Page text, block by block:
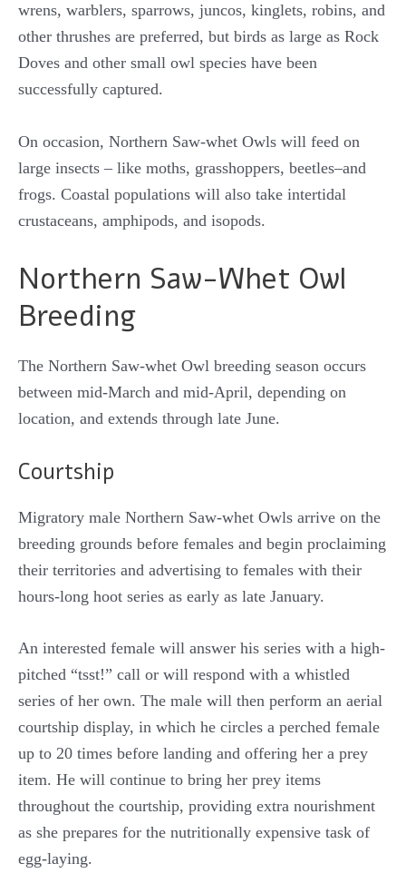
wrens, warblers, sparrows, juncos, kinglets, robins, and
other thrushes are preferred, but birds as large as Rock
Doves and other small owl species have been
successfully captured.
On occasion, Northern Saw-whet Owls will feed on
large insects – like moths, grasshoppers, beetles–and
frogs. Coastal populations will also take intertidal
crustaceans, amphipods, and isopods.
Northern Saw-Whet Owl
Breeding
The Northern Saw-whet Owl breeding season occurs
between mid-March and mid-April, depending on
location, and extends through late June.
Courtship
Migratory male Northern Saw-whet Owls arrive on the
breeding grounds before females and begin proclaiming
their territories and advertising to females with their
hours-long hoot series as early as late January.
An interested female will answer his series with a high-
pitched “tsst!” call or will respond with a whistled
series of her own. The male will then perform an aerial
courtship display, in which he circles a perched female
up to 20 times before landing and offering her a prey
item. He will continue to bring her prey items
throughout the courtship, providing extra nourishment
as she prepares for the nutritionally expensive task of
egg-laying.